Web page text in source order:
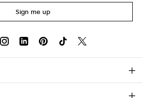
Sign me up